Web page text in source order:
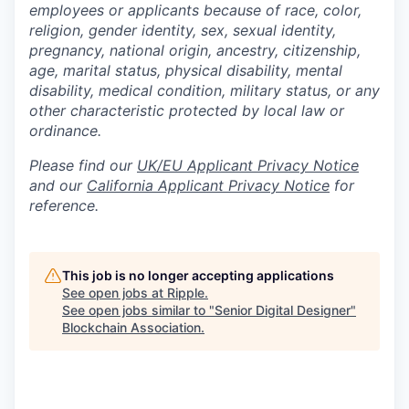
employees or applicants because of race, color,
religion, gender identity, sex, sexual identity,
pregnancy, national origin, ancestry, citizenship,
age, marital status, physical disability, mental
disability, medical condition, military status, or any
other characteristic protected by local law or
ordinance.
Please find our UK/EU Applicant Privacy Notice
and our California Applicant Privacy Notice for
reference.
This job is no longer accepting applications
See open jobs at Ripple.
See open jobs similar to "Senior Digital Designer"
Blockchain Association.